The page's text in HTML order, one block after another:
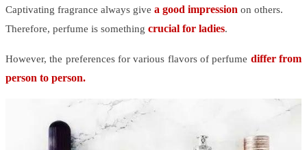
Captivating fragrance always give a good impression on others.
Therefore, perfume is something crucial for ladies.
However, the preferences for various flavors of perfume differ from
person to person.